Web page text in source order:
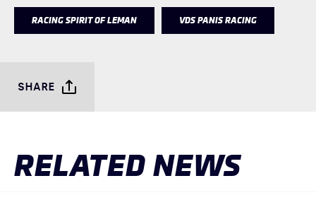
RACING SPIRIT OF LEMAN VDS PANIS RACING
SHARE
RELATED NEWS